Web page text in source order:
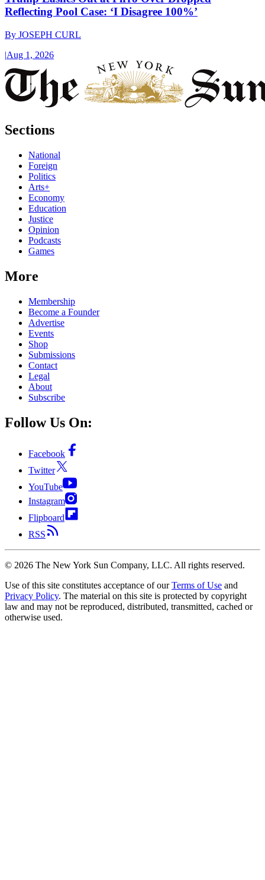
Reflecting Pool Case: ‘I Disagree 100%’
By JOSEPH CURL
|Aug 1, 2026
Sections
National
Foreign
Politics
Arts+
Economy
Education
Justice
Opinion
Podcasts
Games
More
Membership
Become a Founder
Advertise
Events
Shop
Submissions
Contact
Legal
About
Subscribe
Follow Us On:
Facebook
Twitter
YouTube
Instagram
Flipboard
RSS
© 2026 The New York Sun Company, LLC. All rights reserved.
Use of this site constitutes acceptance of our Terms of Use and
Privacy Policy. The material on this site is protected by copyright
law and may not be reproduced, distributed, transmitted, cached or
otherwise used.